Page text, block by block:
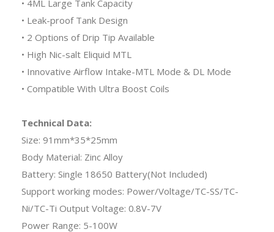
• 4ML Large Tank Capacity
• Leak-proof Tank Design
• 2 Options of Drip Tip Available
• High Nic-salt Eliquid MTL
• Innovative Airflow Intake-MTL Mode & DL Mode
• Compatible With Ultra Boost Coils
Technical Data:
Size: 91mm*35*25mm
Body Material: Zinc Alloy
Battery: Single 18650 Battery(Not Included)
Support working modes: Power/Voltage/TC-SS/TC-
Ni/TC-Ti Output Voltage: 0.8V-7V
Power Range: 5-100W